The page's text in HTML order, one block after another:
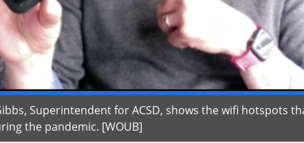
Superintendent for ACSD, shows the wifi hotspots
the pandemic. [WOUB]